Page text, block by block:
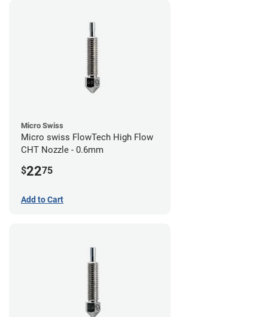
Micro Swiss
Micro swiss FlowTech High Flow
CHT Nozzle - 0.6mm
$2275
Add to Cart